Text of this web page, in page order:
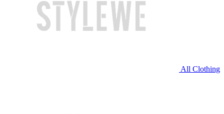
All Clothing